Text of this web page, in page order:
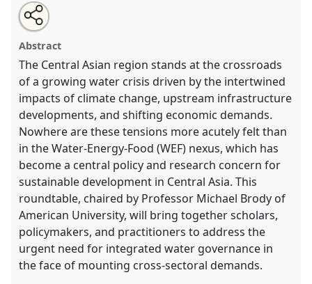
Rethinking the nexus - balancing between energy,
water and energy in Central Asia.
ECON01
https://nomadit.co.uk/conference/cess2025/p/17241
show
in
the
panel
explorer
Open
an
email
this
roundtable
Tweet
about
this
Share
this
roundtable
Abstract
The Central Asian region stands at the crossroads
of a growing water crisis driven by the intertwined
impacts of climate change, upstream infrastructure
developments, and shifting economic demands.
Nowhere are these tensions more acutely felt than
in the Water-Energy-Food (WEF) nexus, which has
become a central policy and research concern for
sustainable development in Central Asia. This
roundtable, chaired by Professor Michael Brody of
American University, will bring together scholars,
policymakers, and practitioners to address the
urgent need for integrated water governance in
the face of mounting cross-sectoral demands.